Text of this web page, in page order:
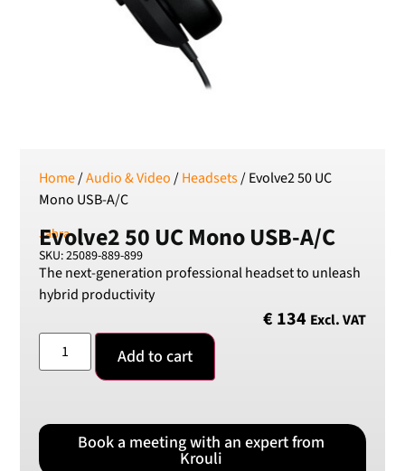
Home/Audio & Video/Headsets/ Evolve2 50 UC
Mono USB-A/C
Jabra
Evolve2 50 UC Mono USB-A/C
SKU: 25089-889-899
The next-generation professional headset to unleash
hybrid productivity
€ 134 Excl. VAT
Add to cart
Book a meeting with an expert from
Krouli